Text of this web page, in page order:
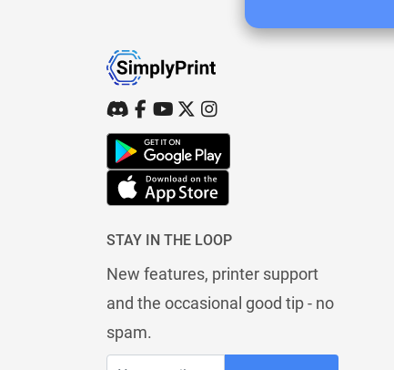
STAY IN THE LOOP
New features, printer support
and the occasional good tip - no
spam.